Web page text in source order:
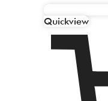
Quickview